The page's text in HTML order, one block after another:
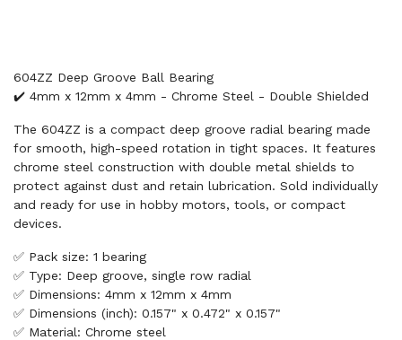
604ZZ Deep Groove Ball Bearing
✔️ 4mm x 12mm x 4mm - Chrome Steel - Double Shielded
The 604ZZ is a compact deep groove radial bearing made
for smooth, high-speed rotation in tight spaces. It features
chrome steel construction with double metal shields to
protect against dust and retain lubrication. Sold individually
and ready for use in hobby motors, tools, or compact
devices.
✅ Pack size: 1 bearing
✅ Type: Deep groove, single row radial
✅ Dimensions: 4mm x 12mm x 4mm
✅ Dimensions (inch): 0.157" x 0.472" x 0.157"
✅ Material: Chrome steel